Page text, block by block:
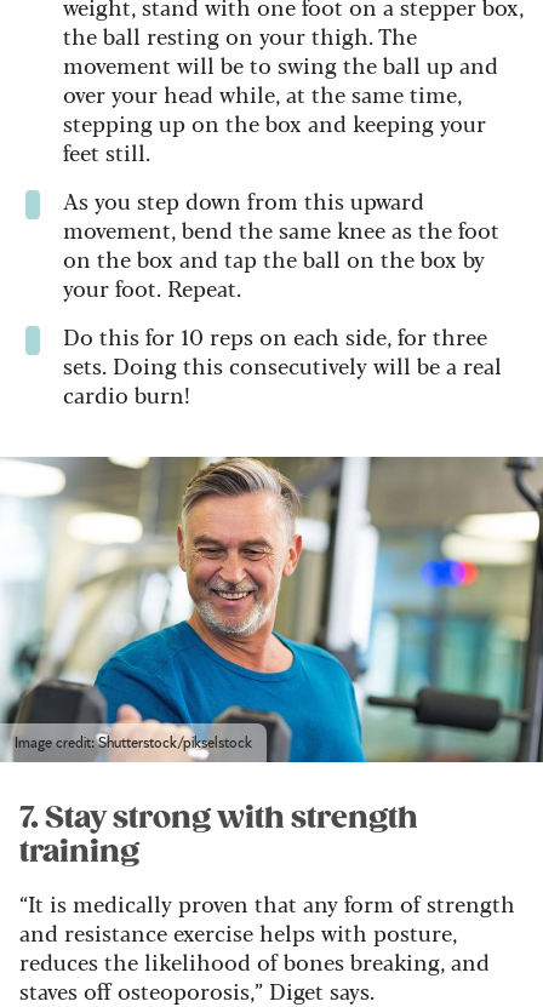
the ball resting on your thigh. The
movement will be to swing the ball up and
over your head while, at the same time,
stepping up on the box and keeping your
feet still.
As you step down from this upward
movement, bend the same knee as the foot
on the box and tap the ball on the box by
your foot. Repeat.
Do this for 10 reps on each side, for three
sets. Doing this consecutively will be a real
cardio burn!
Image credit: Shutterstock/pikselstock
7. Stay strong with strength
training
“It is medically proven that any form of strength
and resistance exercise helps with posture,
reduces the likelihood of bones breaking, and
staves off osteoporosis,” Diget says.